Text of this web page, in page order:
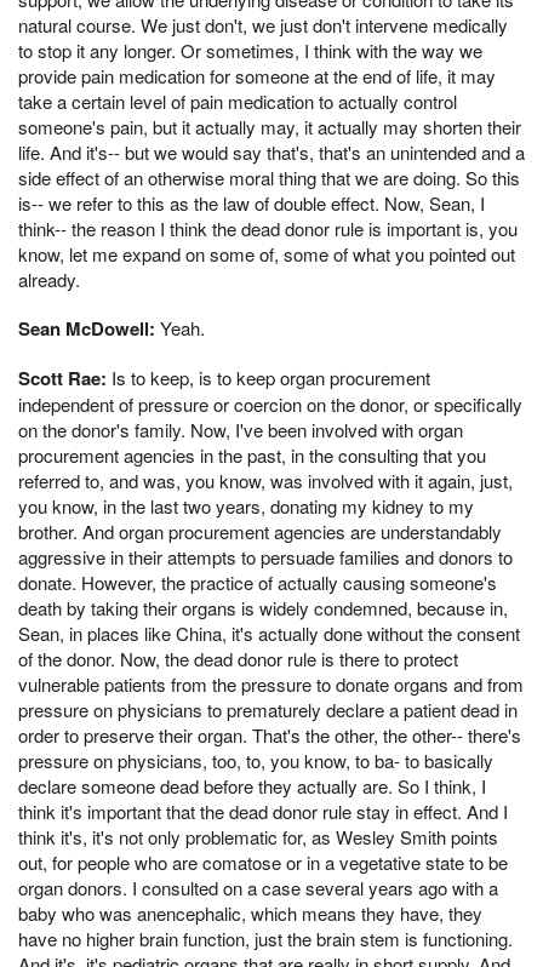
natural course. We just don't, we just don't intervene medically
to stop it any longer. Or sometimes, I think with the way we
provide pain medication for someone at the end of life, it may
take a certain level of pain medication to actually control
someone's pain, but it actually may, it actually may shorten their
life. And it's-- but we would say that's, that's an unintended and a
side effect of an otherwise moral thing that we are doing. So this
is-- we refer to this as the law of double effect. Now, Sean, I
think-- the reason I think the dead donor rule is important is, you
know, let me expand on some of, some of what you pointed out
already.
Sean McDowell: Yeah.
Scott Rae: Is to keep, is to keep organ procurement
independent of pressure or coercion on the donor, or specifically
on the donor's family. Now, I've been involved with organ
procurement agencies in the past, in the consulting that you
referred to, and was, you know, was involved with it again, just,
you know, in the last two years, donating my kidney to my
brother. And organ procurement agencies are understandably
aggressive in their attempts to persuade families and donors to
donate. However, the practice of actually causing someone's
death by taking their organs is widely condemned, because in,
Sean, in places like China, it's actually done without the consent
of the donor. Now, the dead donor rule is there to protect
vulnerable patients from the pressure to donate organs and from
pressure on physicians to prematurely declare a patient dead in
order to preserve their organ. That's the other, the other-- there's
pressure on physicians, too, to, you know, to ba- to basically
declare someone dead before they actually are. So I think, I
think it's important that the dead donor rule stay in effect. And I
think it's, it's not only problematic for, as Wesley Smith points
out, for people who are comatose or in a vegetative state to be
organ donors. I consulted on a case several years ago with a
baby who was anencephalic, which means they have, they
have no higher brain function, just the brain stem is functioning.